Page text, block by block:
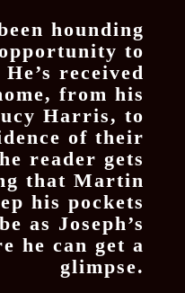
hounding
to
received
from his
Harris, to
of their
reader gets
that Martin
his pockets
as Joseph’s
he can get a
glimpse.